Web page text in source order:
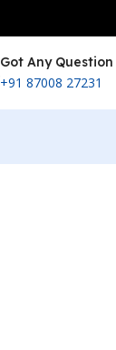
Got Any Question
+91 87008 27231